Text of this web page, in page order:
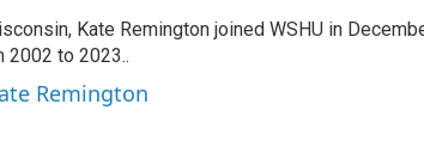
Kate Remington joined WSHU in
2002 to 2023..
Remington